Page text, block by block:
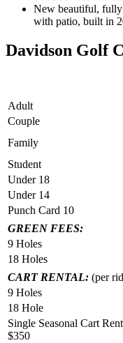
New beautiful, fully
with patio, built in
Davidson Golf
Adult
Couple
Family
Student
Under 18
Under 14
Punch Card 10
GREEN FEES:
9 Holes
18 Holes
CART RENTAL: (per
9 Holes
18 Hole
Single Seasonal Cart
$350